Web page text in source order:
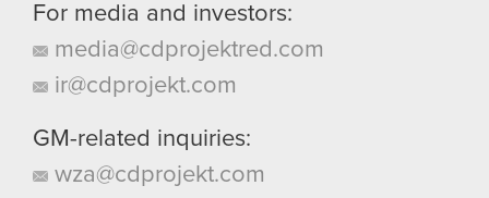
For media and investors:
media@cdprojektred.com
ir@cdprojekt.com
GM-related inquiries:
wza@cdprojekt.com